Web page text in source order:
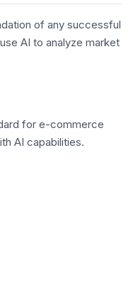
of any successful
AI to analyze market
for e-commerce
AI capabilities.